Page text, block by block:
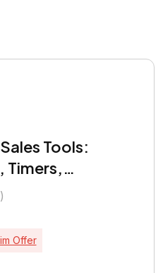
Tools:
Timers,
Offer